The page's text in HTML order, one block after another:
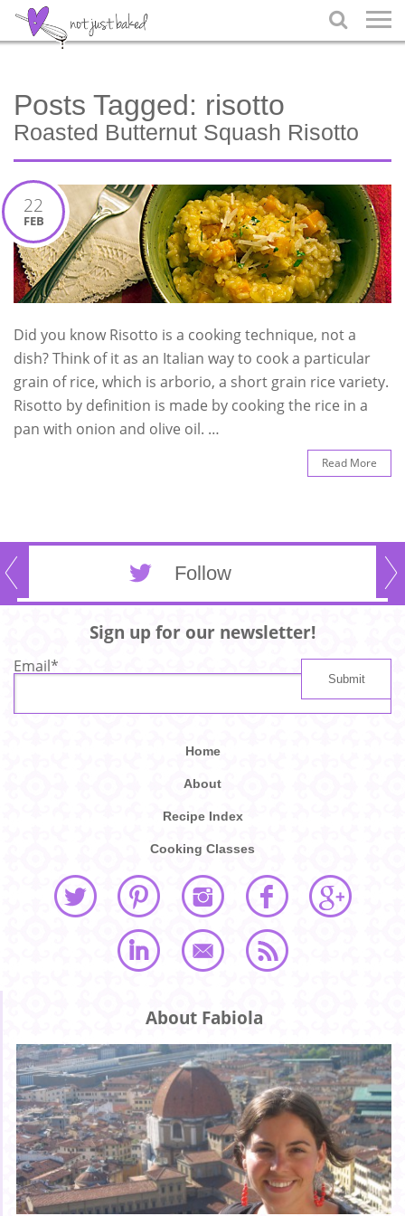

Posts Tagged: risotto
Roasted Butternut Squash Risotto
22
FEB
Did you know Risotto is a cooking technique, not a
dish? Think of it as an Italian way to cook a particular
grain of rice, which is arborio, a short grain rice variety.
Risotto by definition is made by cooking the rice in a
pan with onion and olive oil. …
Read More
Follow
Sign up for our newsletter!
Email*
Home
About
Recipe Index
Cooking Classes
About Fabiola